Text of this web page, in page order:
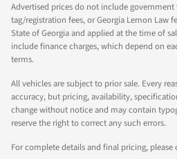
Advertised prices do not include government
tag/registration fees, or Georgia Lemon Law
State of Georgia and applied at the time of
include finance charges, which depend on
terms.
All vehicles are subject to prior sale. Every
accuracy, but pricing, availability,
change without notice and may contain
reserve the right to correct any such errors.
For complete details and final pricing, please